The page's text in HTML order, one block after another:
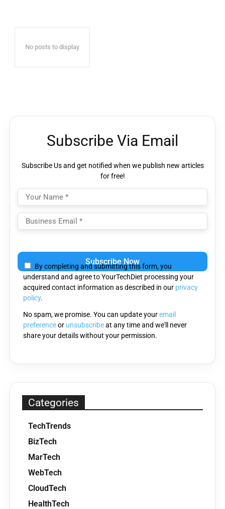
No posts to display
Subscribe Via Email
Subscribe Us and get notified when we publish new articles
for free!
leave
this
field
empty.
By completing and submitting this form, you
understand and agree to YourTechDiet processing your
acquired contact information as described in our privacy
policy.
No spam, we promise. You can update youremail
preferenceor unsubscribeat any time and we'll never
share your details without your permission.
Categories
TechTrends
BizTech
MarTech
WebTech
CloudTech
HealthTech